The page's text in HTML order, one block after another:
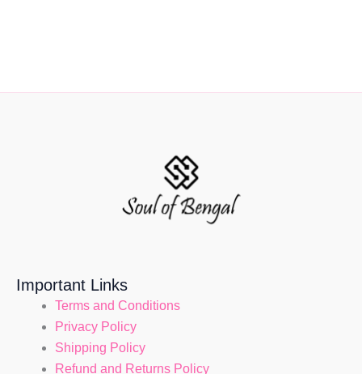
Important Links
Terms and Conditions
Privacy Policy
Shipping Policy
Refund and Returns Policy